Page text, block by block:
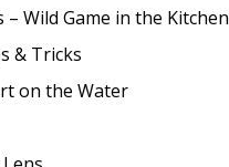
– Wild Game in the Kitchen
& Tricks
on the Water